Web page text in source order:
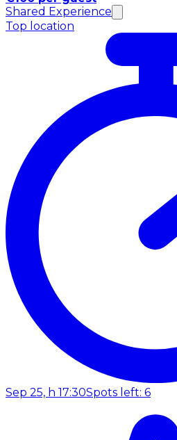
Shared Experience
Top location
Sep 25, h 17:30Spots left: 6